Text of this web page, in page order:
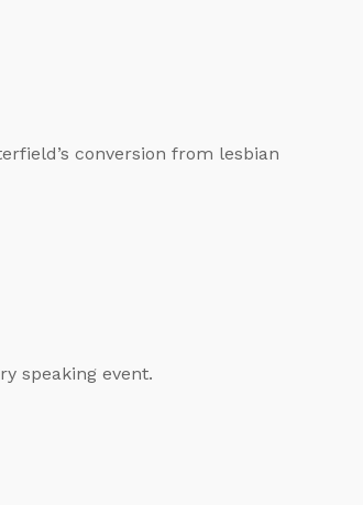
conversion from lesbian
speaking event.